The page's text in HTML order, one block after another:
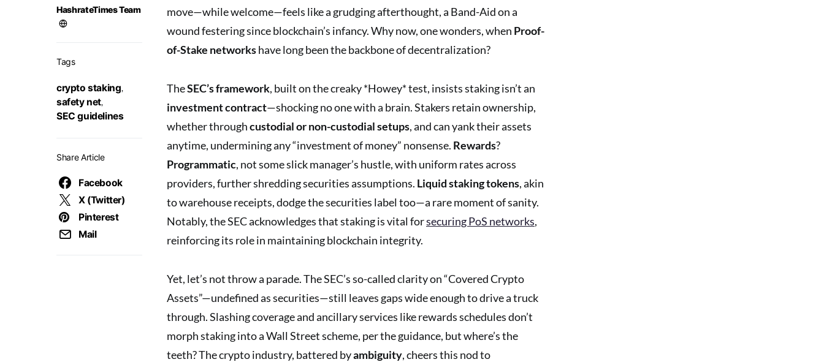
HashrateTimes Team
Tags
crypto staking,
safety net,
SEC guidelines
Share Article
Facebook
X (Twitter)
Pinterest
Mail
move—while welcome—feels like a grudging afterthought, a Band-Aid on a
wound festering since blockchain’s infancy. Why now, one wonders, when Proof-
of-Stake networkshave long been the backbone of decentralization?
TheSEC’s framework, built on the creaky *Howey* test, insists staking isn’t an
investment contract—shocking no one with a brain. Stakers retain ownership,
whether throughcustodial or non-custodial setups, and can yank their assets
anytime, undermining any “investment of money” nonsense. Rewards?
Programmatic, not some slick manager’s hustle, with uniform rates across
providers, further shredding securities assumptions. Liquid staking tokens, akin
to warehouse receipts, dodge the securities label too—a rare moment of sanity.
Notably, the SEC acknowledges that staking is vital forsecuring PoS networks,
reinforcing its role in maintaining blockchain integrity.
Yet, let’s not throw a parade. The SEC’s so-called clarity on “Covered Crypto
Assets”—undefined as securities—still leaves gaps wide enough to drive a truck
through. Slashing coverage and ancillary services like rewards schedules don’t
morph staking into a Wall Street scheme, per the guidance, but where’s the
teeth? The crypto industry, battered byambiguity, cheers this nod to